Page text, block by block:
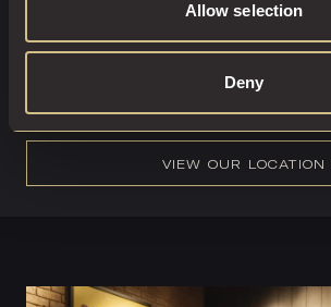
Allow selection
Deny
member of the team would be delighted
VIEW OUR LOCATION